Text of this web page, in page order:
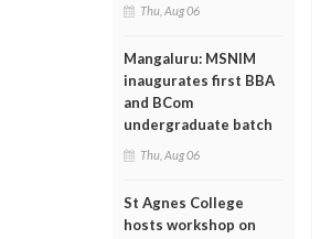
Thu, Aug 06
Mangaluru: MSNIM
inaugurates first BBA
and BCom
undergraduate batch
Thu, Aug 06
St Agnes College
hosts workshop on